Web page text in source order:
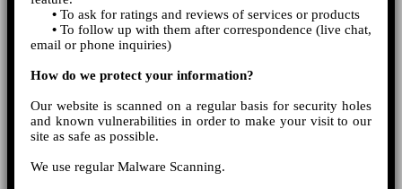
• To ask for ratings and reviews of services or products
• To follow up with them after correspondence (live chat,
email or phone inquiries)
How do we protect your information?
Our website is scanned on a regular basis for security holes
and known vulnerabilities in order to make your visit to our
site as safe as possible.
We use regular Malware Scanning.